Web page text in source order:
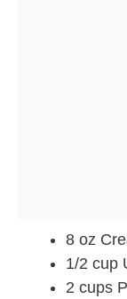
8 oz
1/2 cup
2 cups